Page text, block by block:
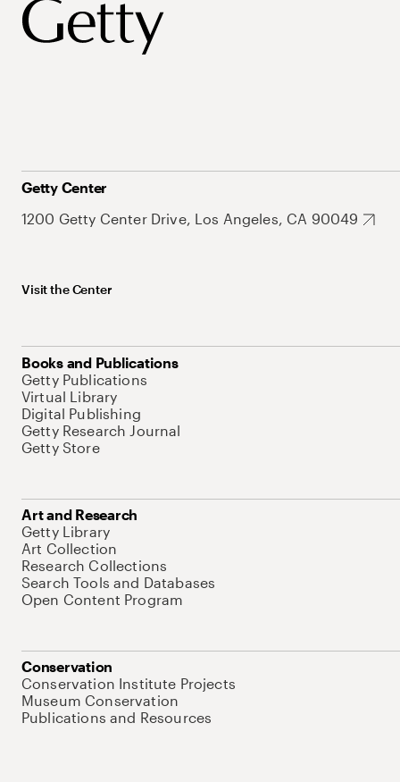
Getty Center
1200 Getty Center Drive, Los Angeles, CA 90049
Visit the Center
Books and Publications
Getty Publications
Virtual Library
Digital Publishing
Getty Research Journal
Getty Store
Art and Research
Getty Library
Art Collection
Research Collections
Search Tools and Databases
Open Content Program
Conservation
Conservation Institute Projects
Museum Conservation
Publications and Resources